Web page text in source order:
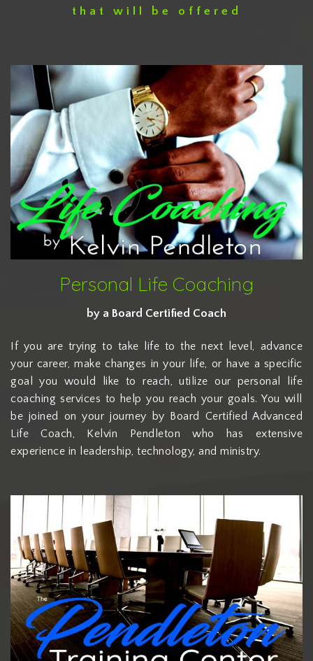
that will be offered
Personal Life Coaching
by a Board Certified Coach
If you are trying to take life to the next level, advance
your career, make changes in your life, or have a specific
goal you would like to reach, utilize our personal life
coaching services to help you reach your goals. You will
be joined on your journey by Board Certified Advanced
Life Coach, Kelvin Pendleton who has extensive
experience in leadership, technology, and ministry.